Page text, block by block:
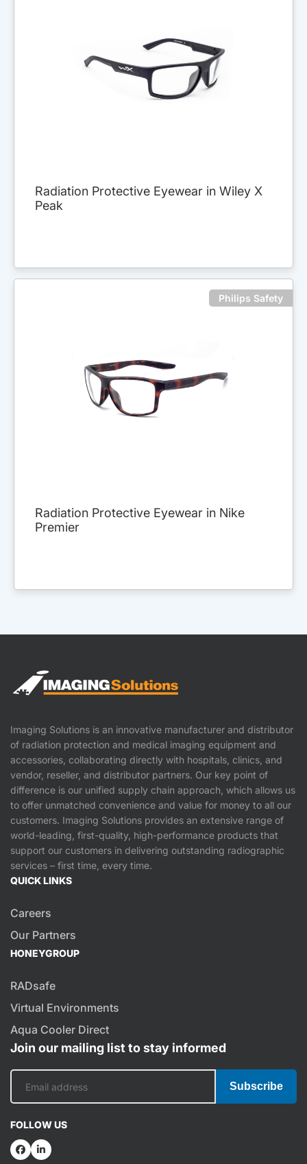
Radiation Protective Eyewear in Wiley X
Peak
Philips Safety
Radiation Protective Eyewear in Nike
Premier
Imaging Solutions is an innovative manufacturer and distributor
of radiation protection and medical imaging equipment and
accessories, collaborating directly with hospitals, clinics, and
vendor, reseller, and distributor partners. Our key point of
difference is our unified supply chain approach, which allows us
to offer unmatched convenience and value for money to all our
customers. Imaging Solutions provides an extensive range of
world-leading, first-quality, high-performance products that
support our customers in delivering outstanding radiographic
services – first time, every time.
QUICK LINKS
Careers
Our Partners
HONEYGROUP
RADsafe
Virtual Environments
Aqua Cooler Direct
Join our mailing list to stay informed
Subscribe
FOLLOW US